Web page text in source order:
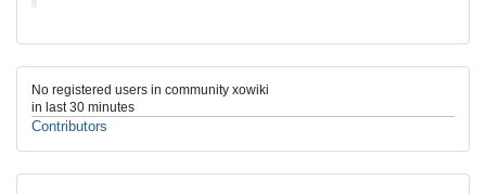
No registered users in community xowiki
in last 30 minutes
Contributors